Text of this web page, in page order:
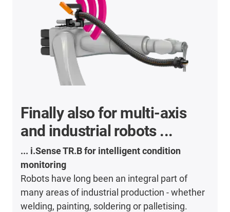
Finally also for multi-axis
and industrial robots ...
... i.Sense TR.B for intelligent condition
monitoring
Robots have long been an integral part of
many areas of industrial production - whether
welding, painting, soldering or palletising.